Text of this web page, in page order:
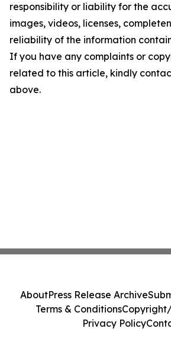
responsibility or liability for the
images, videos, licenses,
reliability of the information
If you have any complaints or
related to this article, kindly
above.
AboutPress Release Archive
Terms & Conditions
Privacy Policy